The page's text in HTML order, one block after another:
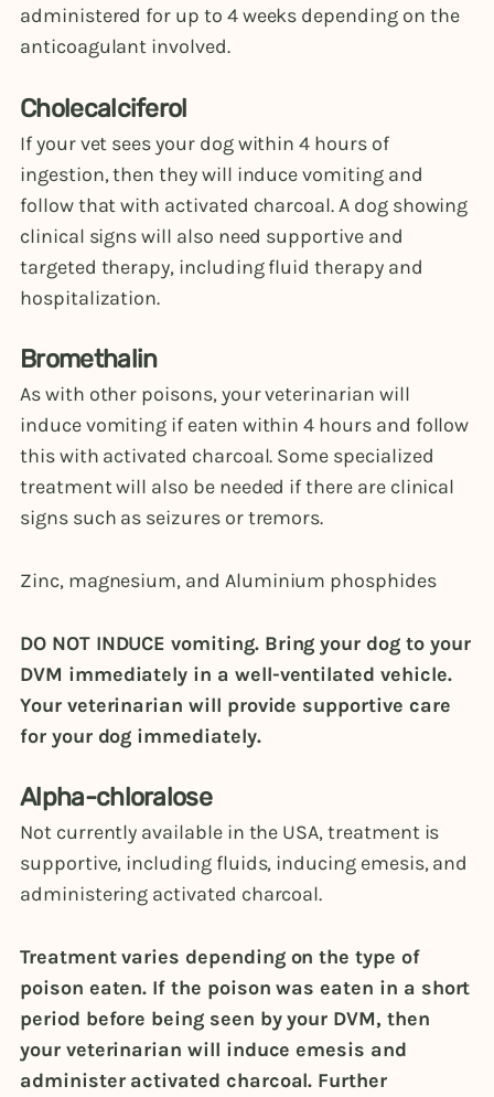
administered for up to 4 weeks depending on the
anticoagulant involved.
Cholecalciferol
If your vet sees your dog within 4 hours of
ingestion, then they will induce vomiting and
follow that with activated charcoal. A dog showing
clinical signs will also need supportive and
targeted therapy, including fluid therapy and
hospitalization.
Bromethalin
As with other poisons, your veterinarian will
induce vomiting if eaten within 4 hours and follow
this with activated charcoal. Some specialized
treatment will also be needed if there are clinical
signs such as seizures or tremors.
Zinc, magnesium, and Aluminium phosphides
DO NOT INDUCE vomiting. Bring your dog to your
DVM immediately in a well-ventilated vehicle.
Your veterinarian will provide supportive care
for your dog immediately.
Alpha-chloralose
Not currently available in the USA, treatment is
supportive, including fluids, inducing emesis, and
administering activated charcoal.
Treatment varies depending on the type of
poison eaten. If the poison was eaten in a short
period before being seen by your DVM, then
your veterinarian will induce emesis and
administer activated charcoal. Further